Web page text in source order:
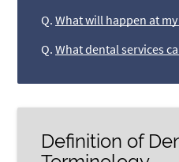
Q. What will happen at
Q. What dental services
Definition of